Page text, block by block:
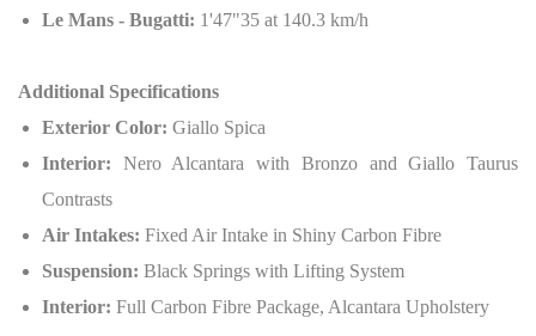
Le Mans - Bugatti: 1'47"35 at 140.3 km/h
Additional Specifications
Exterior Color: Giallo Spica
Interior: Nero Alcantara with Bronzo and Giallo Taurus
Contrasts
Air Intakes: Fixed Air Intake in Shiny Carbon Fibre
Suspension: Black Springs with Lifting System
Interior: Full Carbon Fibre Package, Alcantara Upholstery